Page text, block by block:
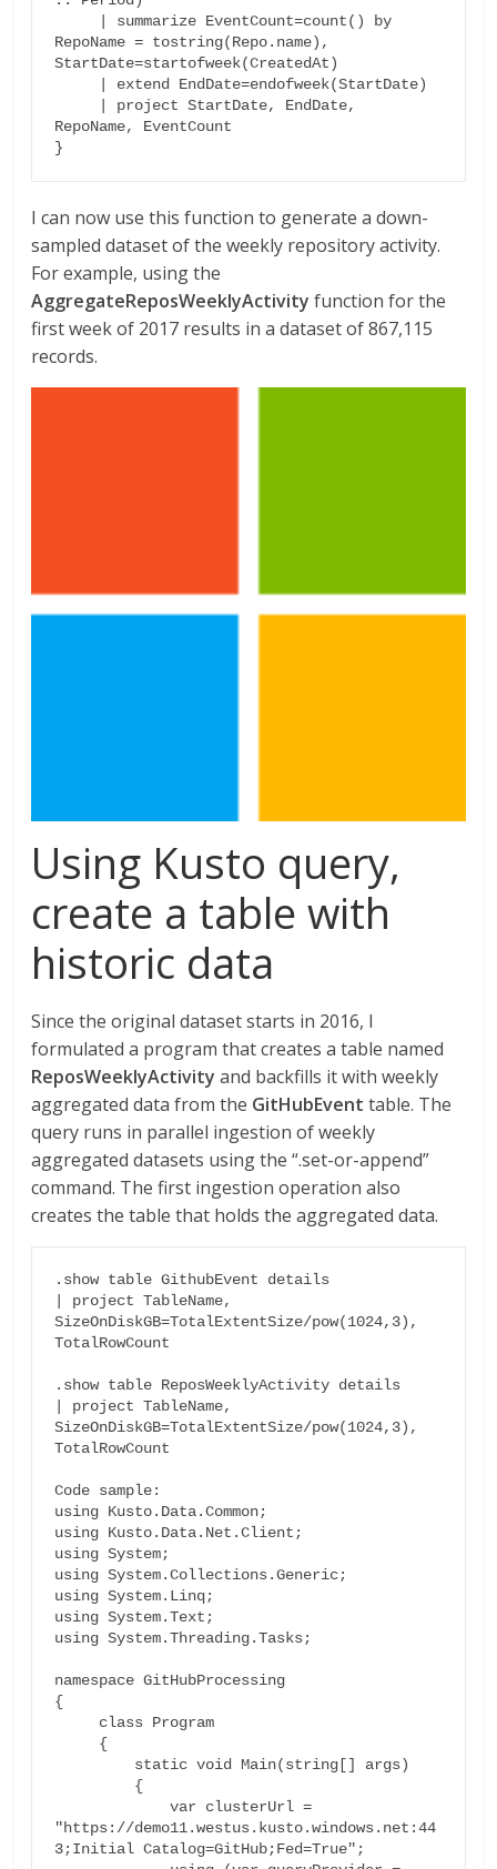
RepoName = tostring(Repo.name),
StartDate=startofweek(CreatedAt)
RepoName, EventCount
}
I can now use this function to generate a down-
sampled dataset of the weekly repository activity.
For example, using the
AggregateReposWeeklyActivity function for the
first week of 2017 results in a dataset of 867,115
records.
Using Kusto query,
create a table with
historic data
Since the original dataset starts in 2016, I
formulated a program that creates a table named
ReposWeeklyActivity and backfills it with weekly
aggregated data from the GitHubEvent table. The
query runs in parallel ingestion of weekly
aggregated datasets using the “.set-or-append”
command. The first ingestion operation also
creates the table that holds the aggregated data.
.show table GithubEvent details
| project TableName,
SizeOnDiskGB=TotalExtentSize/pow(1024,3),
TotalRowCount
.show table ReposWeeklyActivity details
| project TableName,
SizeOnDiskGB=TotalExtentSize/pow(1024,3),
TotalRowCount
Code sample:
using Kusto.Data.Common;
using Kusto.Data.Net.Client;
using System;
using System.Collections.Generic;
using System.Linq;
using System.Text;
using System.Threading.Tasks;
namespace GitHubProcessing
{
             var clusterUrl =
"https://demo11.westus.kusto.windows.net:44
3;Initial Catalog=GitHub;Fed=True";